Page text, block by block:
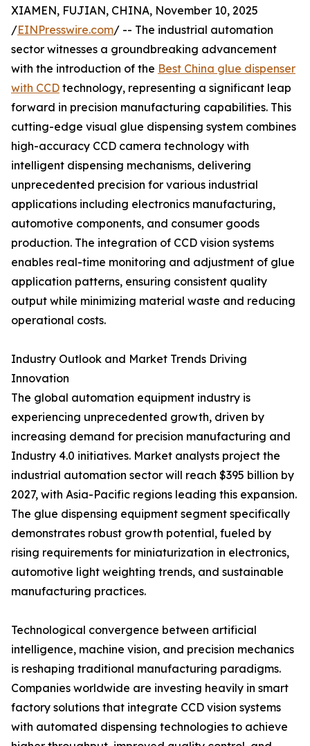
XIAMEN, FUJIAN, CHINA, November 10, 2025
/EINPresswire.com/ -- The industrial automation
sector witnesses a groundbreaking advancement
with the introduction of the Best China glue dispenser
with CCD technology, representing a significant leap
forward in precision manufacturing capabilities. This
cutting-edge visual glue dispensing system combines
high-accuracy CCD camera technology with
intelligent dispensing mechanisms, delivering
unprecedented precision for various industrial
applications including electronics manufacturing,
automotive components, and consumer goods
production. The integration of CCD vision systems
enables real-time monitoring and adjustment of glue
application patterns, ensuring consistent quality
output while minimizing material waste and reducing
operational costs.
Industry Outlook and Market Trends Driving
Innovation
The global automation equipment industry is
experiencing unprecedented growth, driven by
increasing demand for precision manufacturing and
Industry 4.0 initiatives. Market analysts project the
industrial automation sector will reach $395 billion by
2027, with Asia-Pacific regions leading this expansion.
The glue dispensing equipment segment specifically
demonstrates robust growth potential, fueled by
rising requirements for miniaturization in electronics,
automotive light weighting trends, and sustainable
manufacturing practices.
Technological convergence between artificial
intelligence, machine vision, and precision mechanics
is reshaping traditional manufacturing paradigms.
Companies worldwide are investing heavily in smart
factory solutions that integrate CCD vision systems
with automated dispensing technologies to achieve